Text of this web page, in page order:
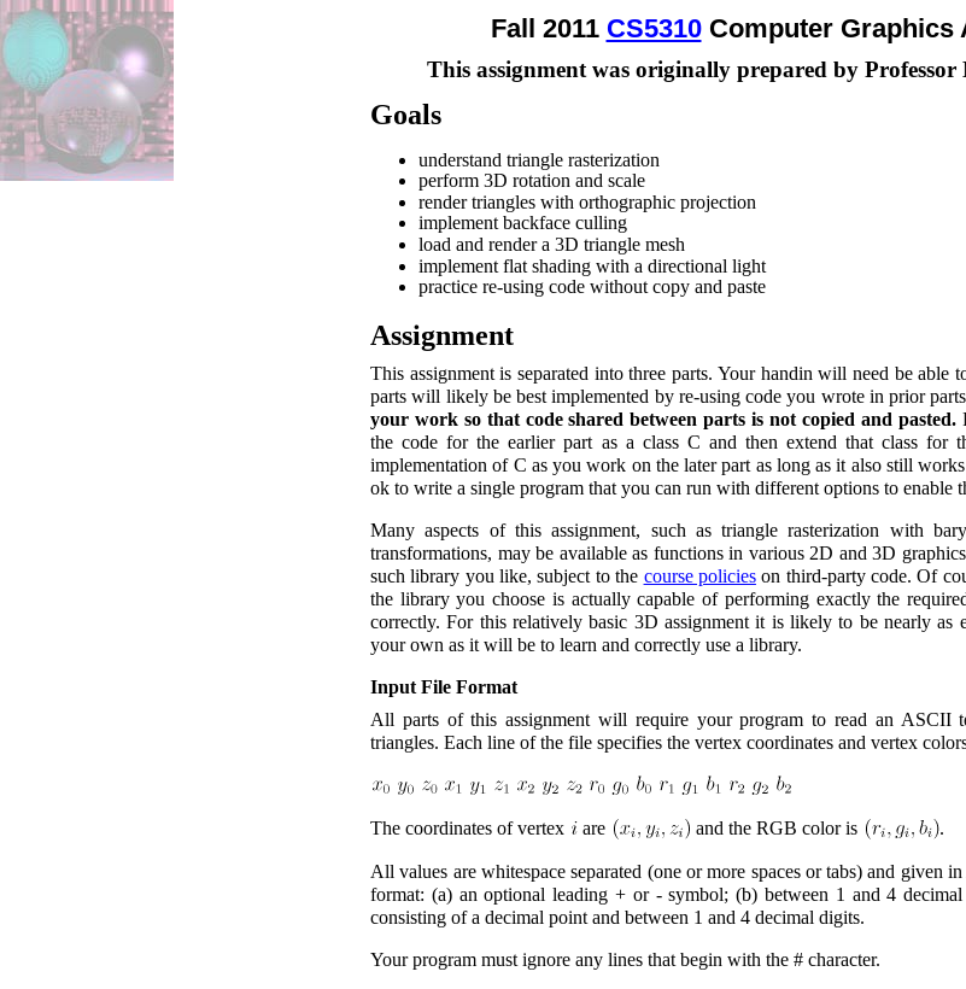
Fall 2011 CS5310Computer Graphics
This assignment was originally prepared by
Goals
understand triangle rasterization
perform 3D rotation and scale
render triangles with orthographic projection
implement backface culling
load and render a 3D triangle mesh
implement flat shading with a directional light
practice re-using code without copy and paste
Assignment
This assignment is separated into three parts. Your handin will need be able
parts will likely be best implemented by re-using code you wrote in prior
your work so that code shared between parts is not copied and pasted.
the code for the earlier part as a class C and then extend that class for
implementation of C as you work on the later part as long as it also still
ok to write a single program that you can run with different options to enable
Many aspects of this assignment, such as triangle rasterization with
transformations, may be available as functions in various 2D and 3D graphics
such library you like, subject to the course policieson third-party code. Of
the library you choose is actually capable of performing exactly the
correctly. For this relatively basic 3D assignment it is likely to be nearly as
your own as it will be to learn and correctly use a library.
Input File Format
All parts of this assignment will require your program to read an ASCII
triangles. Each line of the file specifies the vertex coordinates and vertex
The coordinates of vertex are and the RGB color is .
All values are whitespace separated (one or more spaces or tabs) and
format: (a) an optional leading + or - symbol; (b) between 1 and 4
consisting of a decimal point and between 1 and 4 decimal digits.
Your program must ignore any lines that begin with the # character.